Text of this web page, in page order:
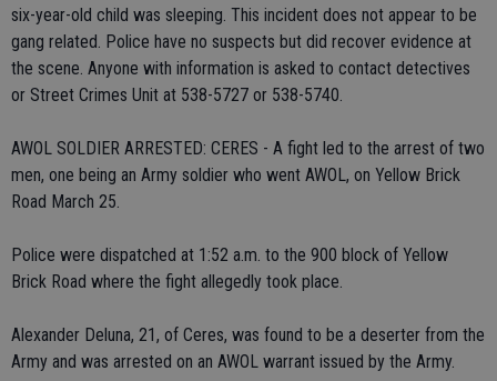
six-year-old child was sleeping. This incident does not appear to be
gang related. Police have no suspects but did recover evidence at
the scene. Anyone with information is asked to contact detectives
or Street Crimes Unit at 538-5727 or 538-5740.
AWOL SOLDIER ARRESTED: CERES - A fight led to the arrest of two
men, one being an Army soldier who went AWOL, on Yellow Brick
Road March 25.
Police were dispatched at 1:52 a.m. to the 900 block of Yellow
Brick Road where the fight allegedly took place.
Alexander Deluna, 21, of Ceres, was found to be a deserter from the
Army and was arrested on an AWOL warrant issued by the Army.